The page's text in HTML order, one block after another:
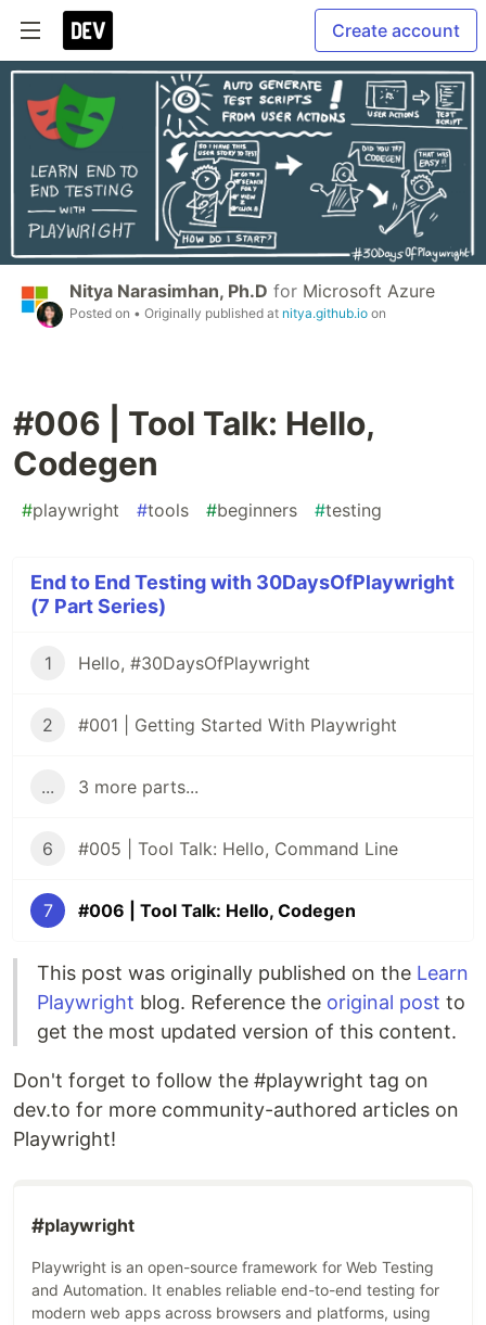
Create account
Nitya Narasimhan, Ph.D for Microsoft Azure
Posted on • Originally published at nitya.github.io on
#006 | Tool Talk: Hello,
Codegen
#playwright #tools #beginners #testing
End to End Testing with 30DaysOfPlaywright
(7 Part Series)
1 Hello, #30DaysOfPlaywright
2 #001 | Getting Started With Playwright
... 3 more parts...
6 #005 | Tool Talk: Hello, Command Line
7 #006 | Tool Talk: Hello, Codegen
This post was originally published on the Learn
Playwright blog. Reference the original post to
get the most updated version of this content.
Don't forget to follow the #playwright tag on
dev.to for more community-authored articles on
Playwright!
#playwright
Playwright is an open-source framework for Web Testing
and Automation. It enables reliable end-to-end testing for
modern web apps across browsers and platforms, using